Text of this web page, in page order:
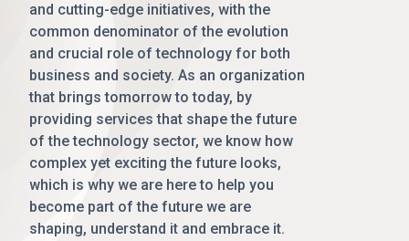
and cutting-edge initiatives, with the
common denominator of the evolution
and crucial role of technology for both
business and society. As an organization
that brings tomorrow to today, by
providing services that shape the future
of the technology sector, we know how
complex yet exciting the future looks,
which is why we are here to help you
become part of the future we are
shaping, understand it and embrace it.